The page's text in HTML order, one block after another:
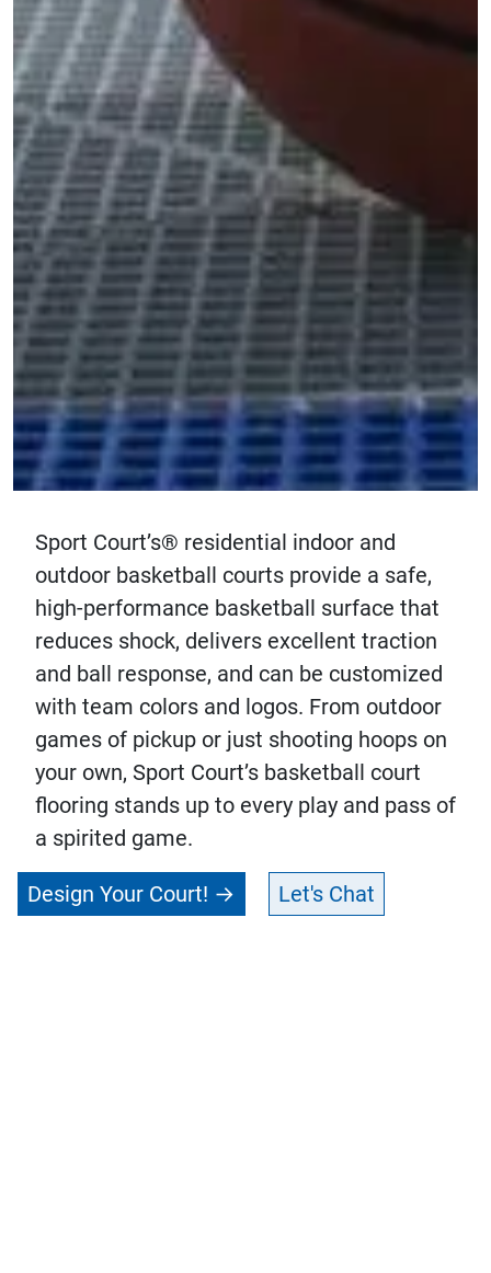
Sport Court’s® residential indoor and
outdoor basketball courts provide a safe,
high-performance basketball surface that
reduces shock, delivers excellent traction
and ball response, and can be customized
with team colors and logos. From outdoor
games of pickup or just shooting hoops on
your own, Sport Court’s basketball court
flooring stands up to every play and pass of
a spirited game.
Design Your Court! Let's Chat